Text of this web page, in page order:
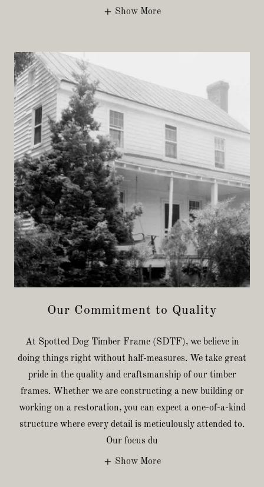
Show More
Our Commitment to Quality
At Spotted Dog Timber Frame (SDTF), we believe in
doing things right without half-measures. We take great
pride in the quality and craftsmanship of our timber
frames. Whether we are constructing a new building or
working on a restoration, you can expect a one-of-a-kind
structure where every detail is meticulously attended to.
Our focus du
Show More